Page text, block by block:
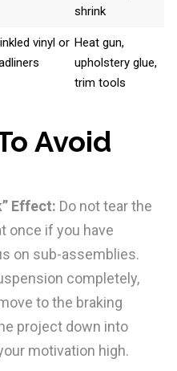
shrink
vinyl or Heat gun,
upholstery glue,
trim tools
Avoid
Effect: Do not tear the
once if you have
on sub-assemblies.
completely,
to the braking
project down into
motivation high.